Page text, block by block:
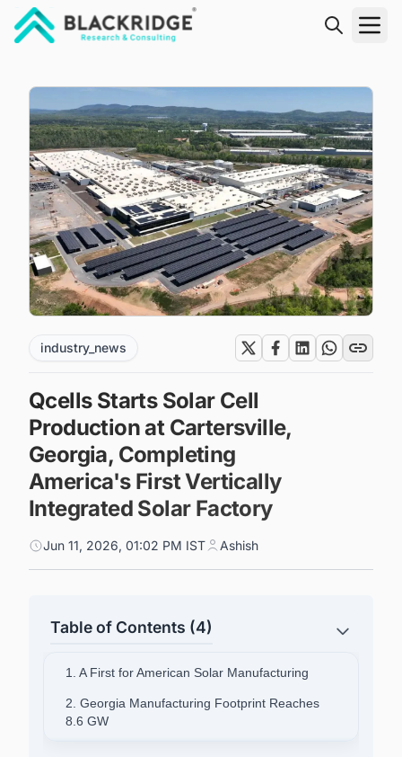
industry_news
Qcells Starts Solar Cell
Production at Cartersville,
Georgia, Completing
America's First Vertically
Integrated Solar Factory
Jun 11, 2026, 01:02 PM IST Ashish
Table of Contents (4)
1. A First for American Solar Manufacturing
2. Georgia Manufacturing Footprint Reaches
8.6 GW